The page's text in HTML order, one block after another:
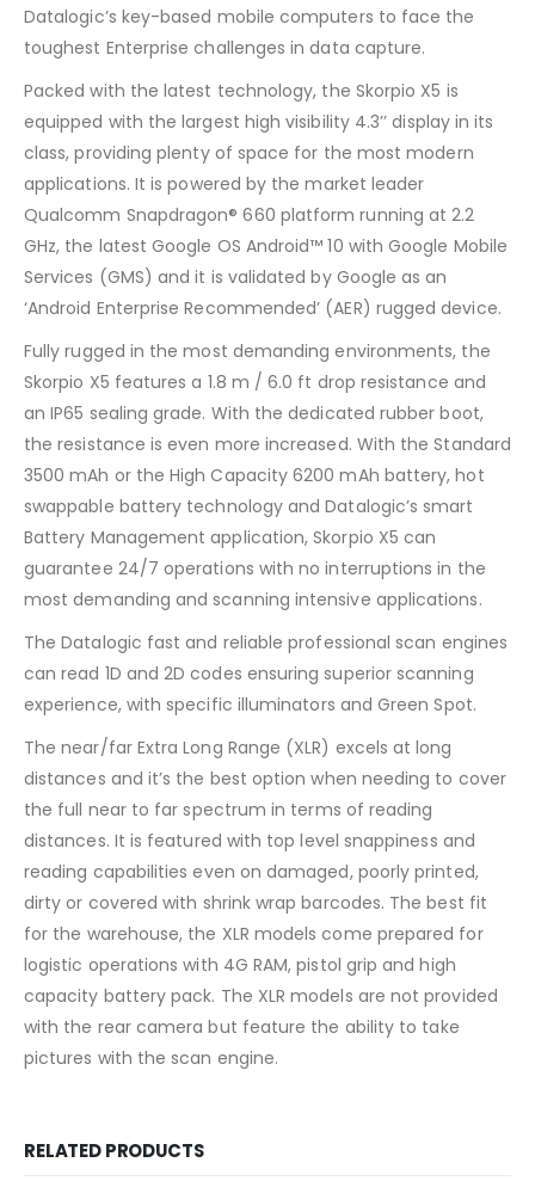
Datalogic’s key-based mobile computers to face the
toughest Enterprise challenges in data capture.
Packed with the latest technology, the Skorpio X5 is
equipped with the largest high visibility 4.3’’ display in its
class, providing plenty of space for the most modern
applications. It is powered by the market leader
Qualcomm Snapdragon® 660 platform running at 2.2
GHz, the latest Google OS Android™ 10 with Google Mobile
Services (GMS) and it is validated by Google as an
‘Android Enterprise Recommended’ (AER) rugged device.
Fully rugged in the most demanding environments, the
Skorpio X5 features a 1.8 m / 6.0 ft drop resistance and
an IP65 sealing grade. With the dedicated rubber boot,
the resistance is even more increased. With the Standard
3500 mAh or the High Capacity 6200 mAh battery, hot
swappable battery technology and Datalogic’s smart
Battery Management application, Skorpio X5 can
guarantee 24/7 operations with no interruptions in the
most demanding and scanning intensive applications.
The Datalogic fast and reliable professional scan engines
can read 1D and 2D codes ensuring superior scanning
experience, with specific illuminators and Green Spot.
The near/far Extra Long Range (XLR) excels at long
distances and it’s the best option when needing to cover
the full near to far spectrum in terms of reading
distances. It is featured with top level snappiness and
reading capabilities even on damaged, poorly printed,
dirty or covered with shrink wrap barcodes. The best fit
for the warehouse, the XLR models come prepared for
logistic operations with 4G RAM, pistol grip and high
capacity battery pack. The XLR models are not provided
with the rear camera but feature the ability to take
pictures with the scan engine.
RELATED PRODUCTS